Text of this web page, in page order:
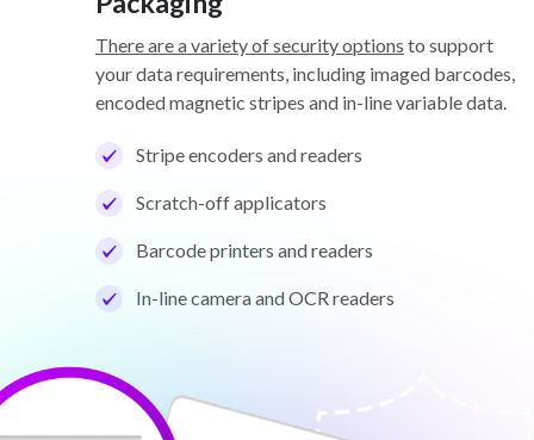
There are a variety of security options to support
your data requirements, including imaged barcodes,
encoded magnetic stripes and in-line variable data.
Stripe encoders and readers
Scratch-off applicators
Barcode printers and readers
In-line camera and OCR readers